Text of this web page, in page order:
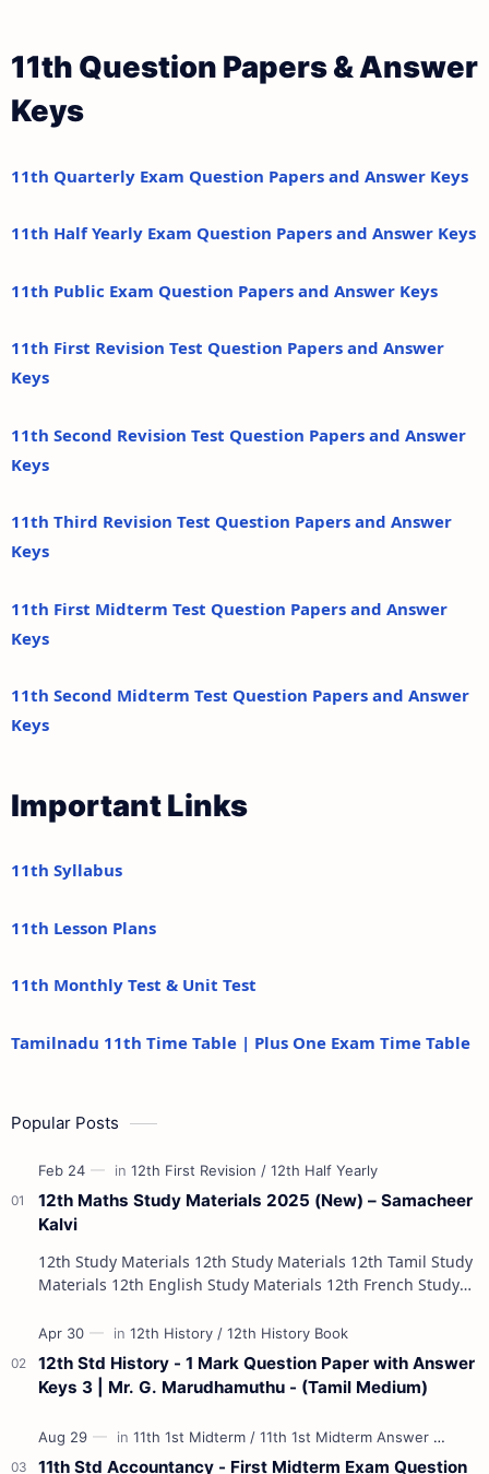
11th Question Papers & Answer
Keys
11th Quarterly Exam Question Papers and Answer Keys
11th Half Yearly Exam Question Papers and Answer Keys
11th Public Exam Question Papers and Answer Keys
11th First Revision Test Question Papers and Answer
Keys
11th Second Revision Test Question Papers and Answer
Keys
11th Third Revision Test Question Papers and Answer
Keys
11th First Midterm Test Question Papers and Answer
Keys
11th Second Midterm Test Question Papers and Answer
Keys
Important Links
11th Syllabus
11th Lesson Plans
11th Monthly Test & Unit Test
Tamilnadu 11th Time Table | Plus One Exam Time Table
Popular Posts
12th Maths Study Materials 2025 (New) – Samacheer
Kalvi
12th Study Materials 12th Study Materials 12th Tamil Study
Materials 12th English Study Materials 12th French Study
12th Std History - 1 Mark Question Paper with Answer
Keys 3 | Mr. G. Marudhamuthu - (Tamil Medium)
11th Std Accountancy - First Midterm Exam Question